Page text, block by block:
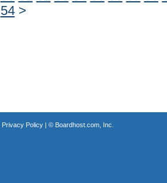
54 >
Privacy Policy| © Boardhost.com, Inc.